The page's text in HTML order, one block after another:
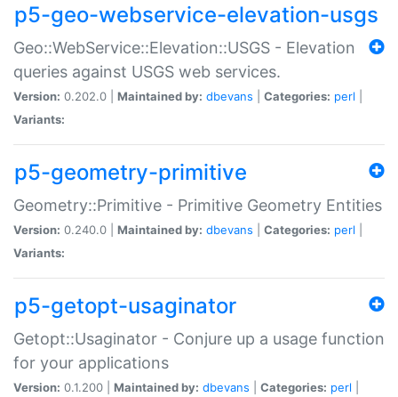
p5-geo-webservice-elevation-usgs
Geo::WebService::Elevation::USGS - Elevation
queries against USGS web services.
Version: 0.202.0 | Maintained by: dbevans Categories: perl
Variants:
p5-geometry-primitive
Geometry::Primitive - Primitive Geometry Entities
Version: 0.240.0 | Maintained by: dbevans Categories: perl
Variants:
p5-getopt-usaginator
Getopt::Usaginator - Conjure up a usage function
for your applications
Version: 0.1.200 | Maintained by: dbevans Categories: perl